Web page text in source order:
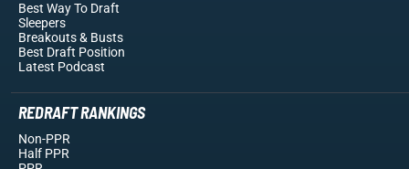
Best Way To Draft
Sleepers
Breakouts& Busts
Best Draft Position
Latest Podcast
REDRAFT RANKINGS
Non-PPR
Half PPR